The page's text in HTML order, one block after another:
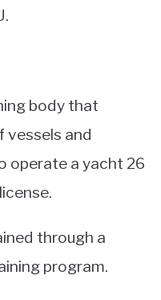
body that
vessels and
operate a yacht 26
through a
program.